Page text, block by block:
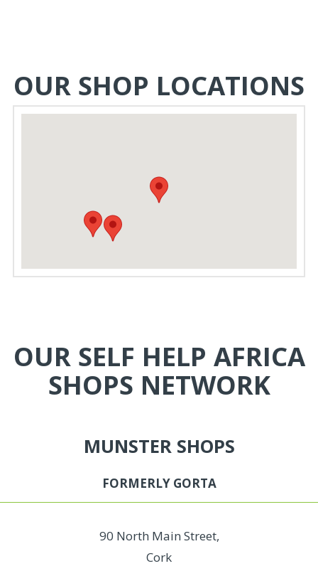
OUR SHOP LOCATIONS
OUR SELF HELP AFRICA
SHOPS NETWORK
MUNSTER SHOPS
FORMERLY GORTA
90 North Main Street,
Cork